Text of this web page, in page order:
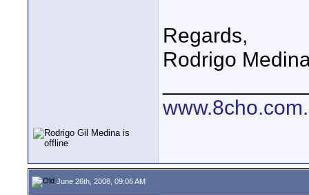
Regards,
Rodrigo
June 26th, 2008, 09:06 AM